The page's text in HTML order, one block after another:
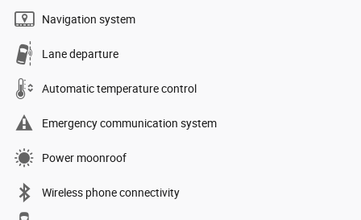
Navigation system
Lane departure
Automatic temperature control
Emergency communication system
Power moonroof
Wireless phone connectivity